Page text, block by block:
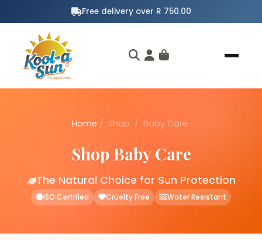
Free delivery over R 750.00
Home / Shop / Baby Care
Shop Baby Care
The Natural Choice for Sun Protection
ISO Certified Cruelty Free Water Resistant